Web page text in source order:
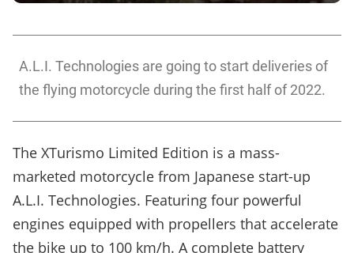
A.L.I. Technologies are going to start deliveries of
the flying motorcycle during the first half of 2022.
The XTurismo Limited Edition is a mass-
marketed motorcycle from Japanese start-up
A.L.I. Technologies. Featuring four powerful
engines equipped with propellers that accelerate
the bike up to 100 km/h. A complete battery